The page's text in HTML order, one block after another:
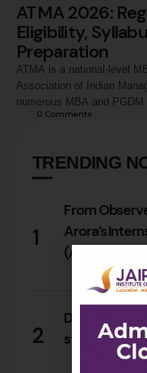
ATMA 2026:
Eligibility,
Preparation
ATMA is a national-level
Association of Indian
numerous MBA and
candidates in Analytical
preparation strategy,
0 Comments
TRENDING
1
From
Arora’s
(Armani
0
2
Do
state for an
0